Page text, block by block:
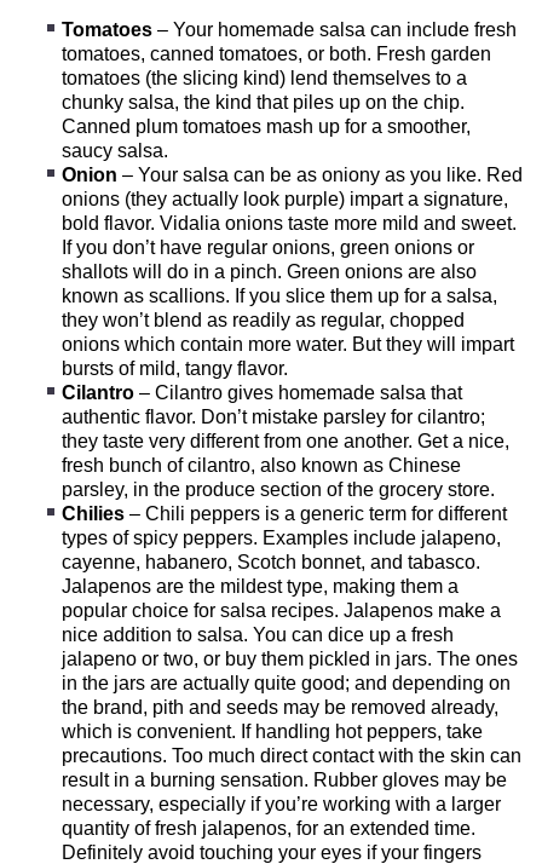
Tomatoes – Your homemade salsa can include fresh
tomatoes, canned tomatoes, or both. Fresh garden
tomatoes (the slicing kind) lend themselves to a
chunky salsa, the kind that piles up on the chip.
Canned plum tomatoes mash up for a smoother,
saucy salsa.
Onion – Your salsa can be as oniony as you like. Red
onions (they actually look purple) impart a signature,
bold flavor. Vidalia onions taste more mild and sweet.
If you don’t have regular onions, green onions or
shallots will do in a pinch. Green onions are also
known as scallions. If you slice them up for a salsa,
they won’t blend as readily as regular, chopped
onions which contain more water. But they will impart
bursts of mild, tangy flavor.
Cilantro – Cilantro gives homemade salsa that
authentic flavor. Don’t mistake parsley for cilantro;
they taste very different from one another. Get a nice,
fresh bunch of cilantro, also known as Chinese
parsley, in the produce section of the grocery store.
Chilies – Chili peppers is a generic term for different
types of spicy peppers. Examples include jalapeno,
cayenne, habanero, Scotch bonnet, and tabasco.
Jalapenos are the mildest type, making them a
popular choice for salsa recipes. Jalapenos make a
nice addition to salsa. You can dice up a fresh
jalapeno or two, or buy them pickled in jars. The ones
in the jars are actually quite good; and depending on
the brand, pith and seeds may be removed already,
which is convenient. If handling hot peppers, take
precautions. Too much direct contact with the skin can
result in a burning sensation. Rubber gloves may be
necessary, especially if you’re working with a larger
quantity of fresh jalapenos, for an extended time.
Definitely avoid touching your eyes if your fingers